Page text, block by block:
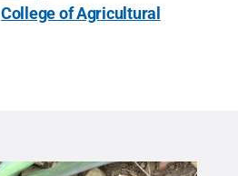
College of Agricultural